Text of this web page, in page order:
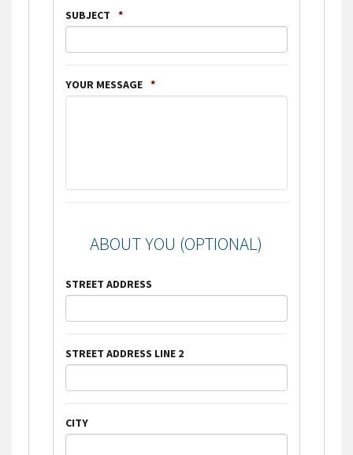
SUBJECT *
YOUR MESSAGE *
ABOUT YOU (OPTIONAL)
STREET ADDRESS
STREET ADDRESS LINE 2
CITY